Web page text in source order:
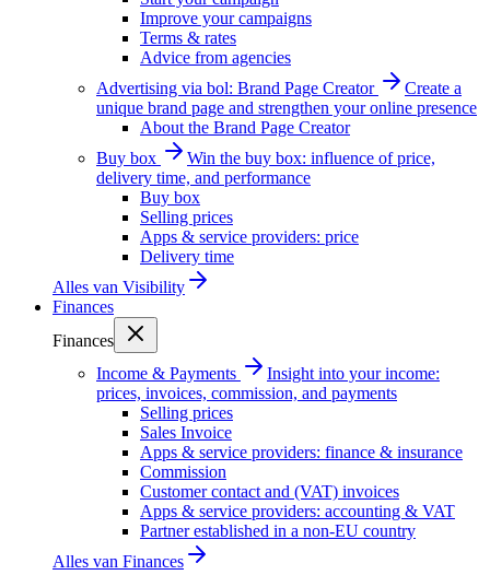
Improve your campaigns
Terms & rates
Advice from agencies
Advertising via bol: Brand Page Creator
Create a
unique brand page and strengthen your online presence
About the Brand Page Creator
Buy box
Win the buy box: influence of price,
delivery time, and performance
Buy box
Selling prices
Apps & service providers: price
Delivery time
Alles van Visibility
Finances
Finances
Income & Payments
Insight into your income:
prices, invoices, commission, and payments
Selling prices
Sales Invoice
Apps & service providers: finance & insurance
Commission
Customer contact and (VAT) invoices
Apps & service providers: accounting & VAT
Partner established in a non-EU country
Alles van Finances